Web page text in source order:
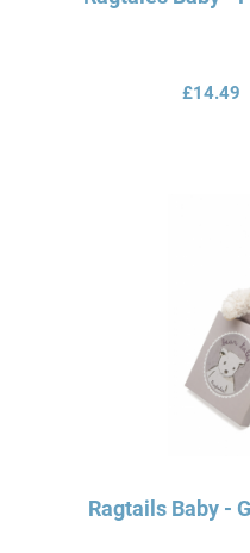
£14.49
Ragtails Baby -